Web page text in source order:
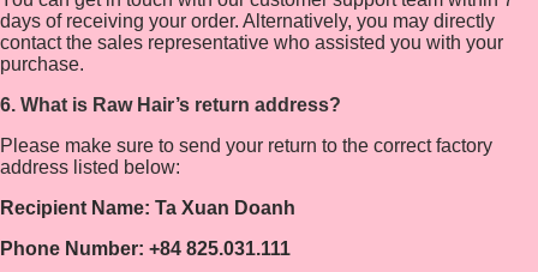
days of receiving your order. Alternatively, you may directly
contact the sales representative who assisted you with your
purchase.
6. What is Raw Hair’s return address?
Please make sure to send your return to the correct factory
address listed below:
Recipient Name: Ta Xuan Doanh
Phone Number: +84 825.031.111